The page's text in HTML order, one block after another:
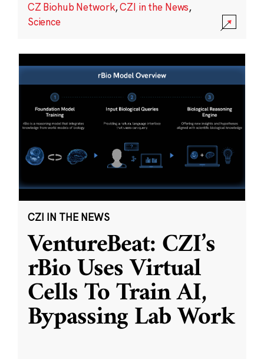
CZ Biohub Network,CZI in the News,
Science
CZI IN THE NEWS
VentureBeat: CZI’s
rBio Uses Virtual
Cells To Train AI,
Bypassing Lab Work